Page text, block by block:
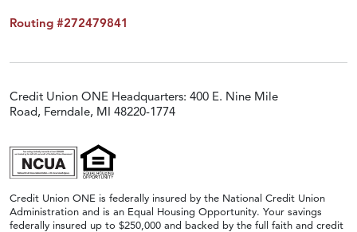
Routing #272479841
Credit Union ONE Headquarters: 400 E. Nine Mile
Road, Ferndale, MI 48220-1774
Credit Union ONE is federally insured by the National Credit Union
Administration and is an Equal Housing Opportunity. Your savings
federally insured up to $250,000 and backed by the full faith and credit